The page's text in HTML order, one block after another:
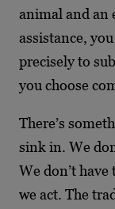
animal and an
assistance,
precisely to
you choose
There’s
sink in. We
We don’t
we act. The